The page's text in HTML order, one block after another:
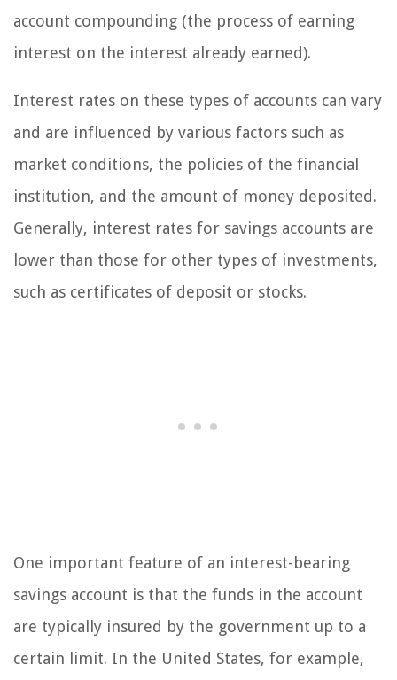
account compounding (the process of earning
interest on the interest already earned).
Interest rates on these types of accounts can vary
and are influenced by various factors such as
market conditions, the policies of the financial
institution, and the amount of money deposited.
Generally, interest rates for savings accounts are
lower than those for other types of investments,
such as certificates of deposit or stocks.
One important feature of an interest-bearing
savings account is that the funds in the account
are typically insured by the government up to a
certain limit. In the United States, for example,